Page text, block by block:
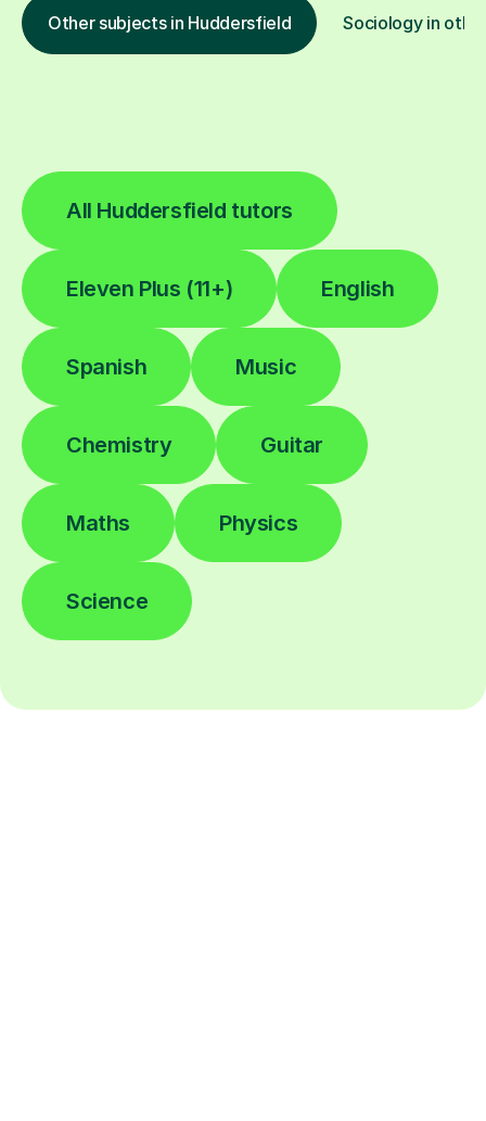
Other subjects in Huddersfield Sociology in
All Huddersfield tutors
Eleven Plus (11+) English
Spanish Music
Chemistry Guitar
Maths Physics
Science